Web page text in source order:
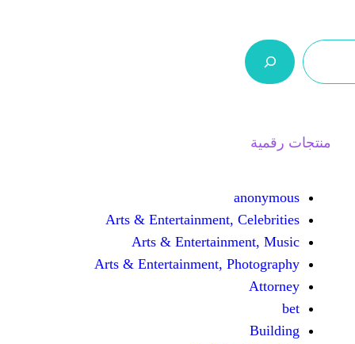
Arts & Entertainment,
Arts &
Arts & Entertainment,